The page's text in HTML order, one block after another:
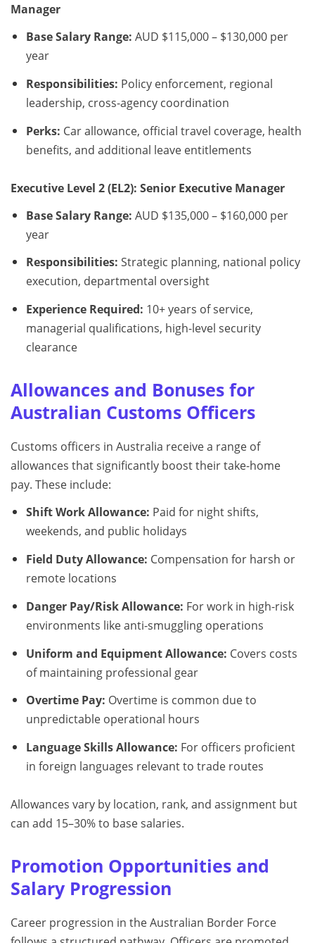
Manager
Base Salary Range: AUD $115,000 – $130,000 per
year
Responsibilities: Policy enforcement, regional
leadership, cross-agency coordination
Perks: Car allowance, official travel coverage, health
benefits, and additional leave entitlements
Executive Level 2 (EL2): Senior Executive Manager
Base Salary Range: AUD $135,000 – $160,000 per
year
Responsibilities: Strategic planning, national policy
execution, departmental oversight
Experience Required: 10+ years of service,
managerial qualifications, high-level security
clearance
Allowances and Bonuses for
Australian Customs Officers
Customs officers in Australia receive a range of
allowances that significantly boost their take-home
pay. These include:
Shift Work Allowance: Paid for night shifts,
weekends, and public holidays
Field Duty Allowance: Compensation for harsh or
remote locations
Danger Pay/Risk Allowance: For work in high-risk
environments like anti-smuggling operations
Uniform and Equipment Allowance: Covers costs
of maintaining professional gear
Overtime Pay: Overtime is common due to
unpredictable operational hours
Language Skills Allowance: For officers proficient
in foreign languages relevant to trade routes
Allowances vary by location, rank, and assignment but
can add 15–30% to base salaries.
Promotion Opportunities and
Salary Progression
Career progression in the Australian Border Force